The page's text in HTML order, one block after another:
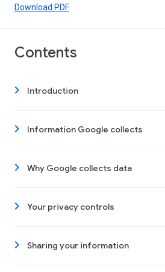
Download PDF
Contents
Introduction
Information Google collects
Why Google collects data
Your privacy controls
Sharing your information